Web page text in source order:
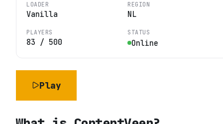
LOADER
Vanilla
REGION
NL
PLAYERS
83 / 500
STATUS
Online
Play